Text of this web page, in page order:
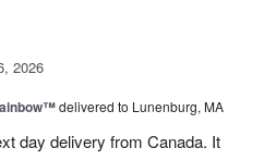
2026
delivered to Lunenburg, MA
day delivery from Canada. It